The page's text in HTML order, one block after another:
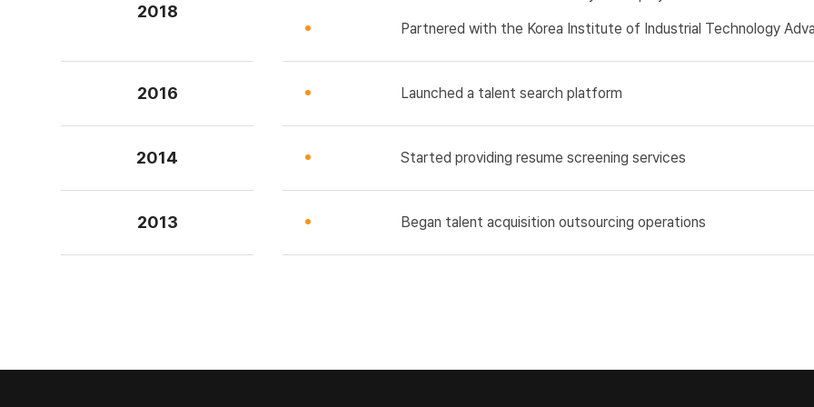
2018
Partnered with the Korea Institute of Industrial Technology
2016 Launched a talent search platform
2014 Started providing resume screening services
2013 Began talent acquisition outsourcing operations